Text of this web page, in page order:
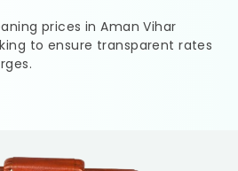
prices inAman Vihar
to ensure transparent rates